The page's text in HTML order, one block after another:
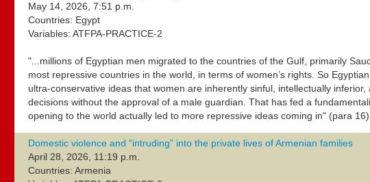
May 14, 2026, 7:51 p.m.
Countries: Egypt
Variables: ATFPA-PRACTICE-2
"...millions of Egyptian men migrated to the countries of the Gulf, primarily
most repressive countries in the world, in terms of women’s rights. So
ultra-conservative ideas that women are inherently sinful, intellectually
decisions without the approval of a male guardian. That has fed a
opening to the world actually led to more repressive ideas coming in" (para
Domestic violence and “intruding” into the private lives of Armenian families
April 28, 2026, 11:19 p.m.
Countries: Armenia